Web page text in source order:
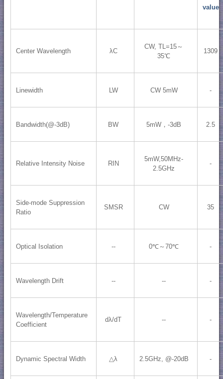
value
Center Wavelength λC
CW, TL=15～
35℃
1309
Linewidth LW CW 5mW -
Bandwidth(@-3dB) BW 5mW，-3dB 2.5
Relative Intensity Noise RIN
5mW,50MHz-
2.5GHz
-
Side-mode Suppression
Ratio
SMSR CW 35
Optical Isolation -- 0℃～70℃ -
Wavelength Drift -- -- -
Wavelength/Temperature
Coefficient
dλ/dT -- -
Dynamic Spectral Width △λ 2.5GHz, @-20dB -